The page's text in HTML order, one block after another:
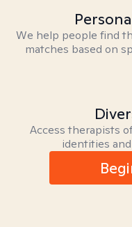
We help people find
matches based on
Access therapists
identities